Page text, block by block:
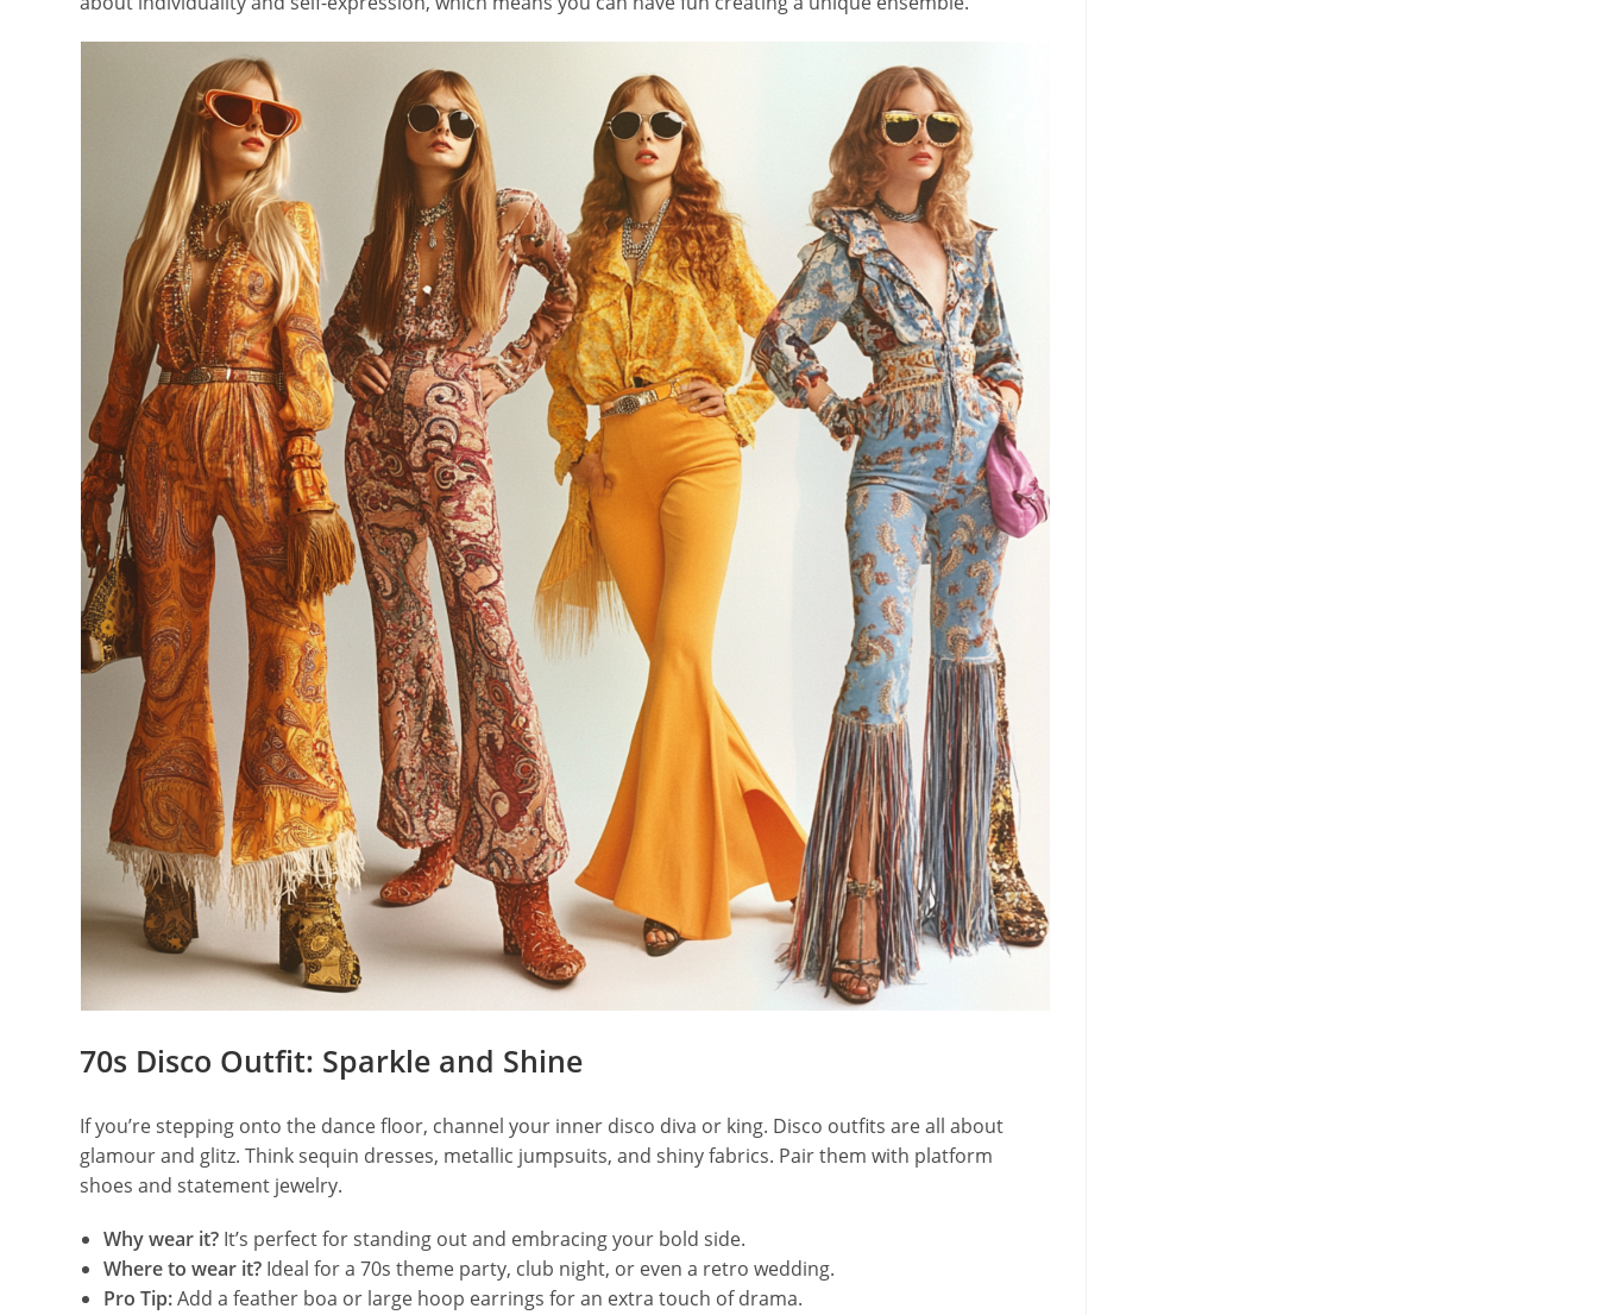
70s Disco Outfit: Sparkle and Shine
If you’re stepping onto the dance floor, channel your inner disco diva or king. Disco outfits are all about
glamour and glitz. Think sequin dresses, metallic jumpsuits, and shiny fabrics. Pair them with platform
shoes and statement jewelry.
Why wear it? It’s perfect for standing out and embracing your bold side.
Where to wear it? Ideal for a 70s theme party, club night, or even a retro wedding.
Pro Tip:Add a feather boa or large hoop earrings for an extra touch of drama.